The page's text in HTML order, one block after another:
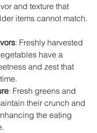
and texture that
items cannot match.
: Freshly harvested
have a
and zest that
: Fresh greens and
their crunch and
the eating